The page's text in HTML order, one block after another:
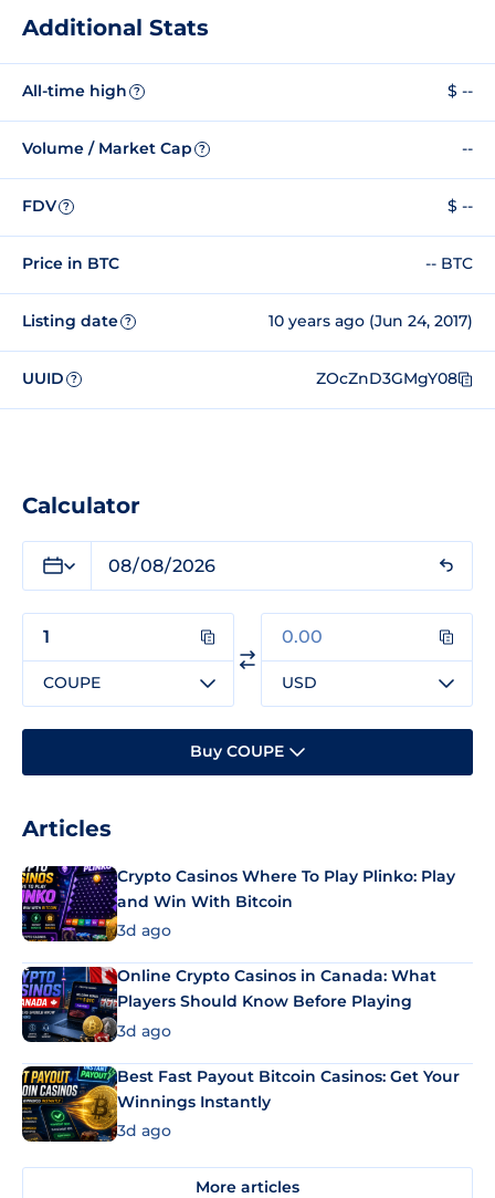
Additional Stats
All-time high ? $ --
Volume / Market Cap ? --
FDV ? $ --
Price in BTC -- BTC
Listing date ? 10 years ago (Jun 24, 2017)
UUID ? ZOcZnD3GMgY08
Calculator
COUPE USD
Buy COUPE
Articles
Crypto Casinos Where To Play Plinko: Play
and Win With Bitcoin
3d ago
Online Crypto Casinos in Canada: What
Players Should Know Before Playing
3d ago
Best Fast Payout Bitcoin Casinos: Get Your
Winnings Instantly
3d ago
More articles